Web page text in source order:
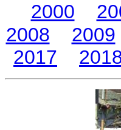
2000
2008
2009
2017